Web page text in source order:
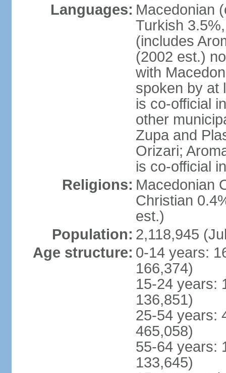
Languages: Macedonian
Turkish
(includes
(2002 est.)
with
spoken by at
is co-official
other
Zupa and
Orizari;
is co-official
Religions: Macedonian
Christian
est.)
Population: 2,118,945
Age structure: 0-14 years:
166,374)
15-24 years:
136,851)
25-54 years:
465,058)
55-64 years:
133,645)